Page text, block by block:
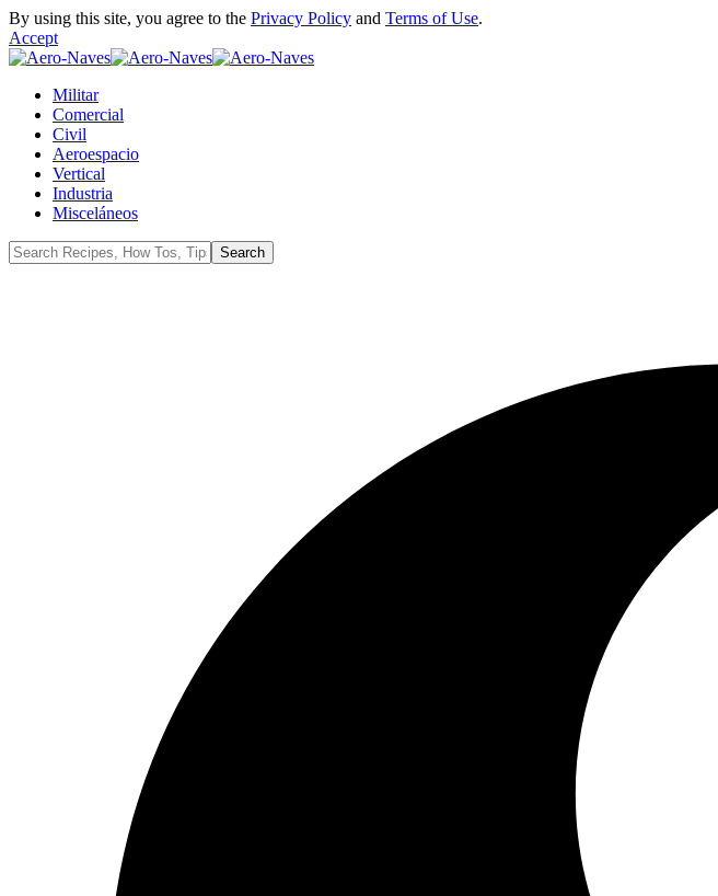
By using this site, you agree to the Privacy Policy and Terms of Use.
Accept
Militar
Comercial
Civil
Aeroespacio
Vertical
Industria
Misceláneos